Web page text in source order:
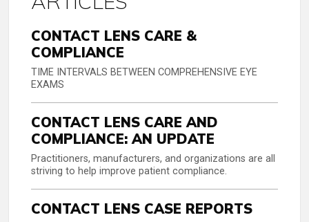
CONTACT LENS CARE &
COMPLIANCE
TIME INTERVALS BETWEEN COMPREHENSIVE EYE
EXAMS
CONTACT LENS CARE AND
COMPLIANCE: AN UPDATE
Practitioners, manufacturers, and organizations are all
striving to help improve patient compliance.
CONTACT LENS CASE REPORTS